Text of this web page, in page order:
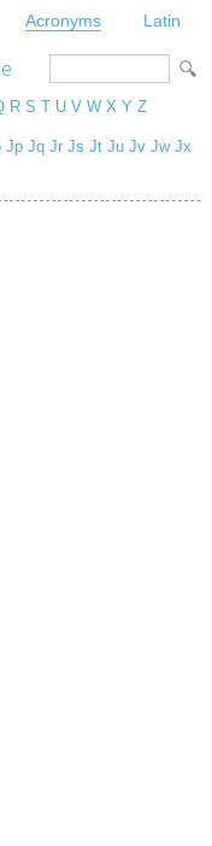
Acronyms Latin
R S T U V W X Y Z
Jp Jq Jr Js Jt Ju Jv Jw Jx